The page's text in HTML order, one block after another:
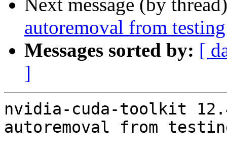
Next message (by
autoremoval from testing
Messages sorted by: [
]
nvidia-cuda-toolkit
autoremoval from